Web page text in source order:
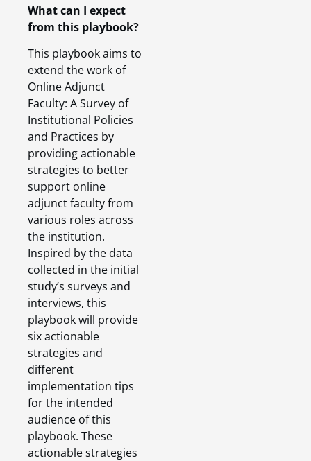
What can I expect
from this playbook?
This playbook aims to
extend the work of
Online Adjunct
Faculty: A Survey of
Institutional Policies
and Practices by
providing actionable
strategies to better
support online
adjunct faculty from
various roles across
the institution.
Inspired by the data
collected in the initial
study’s surveys and
interviews, this
playbook will provide
six actionable
strategies and
different
implementation tips
for the intended
audience of this
playbook. These
actionable strategies